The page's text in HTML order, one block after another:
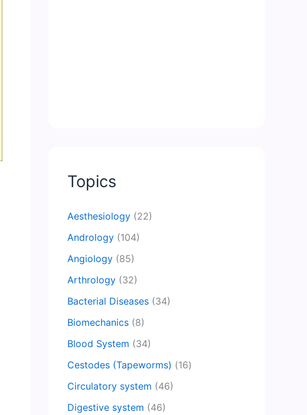
Topics
Aesthesiology (22)
Andrology (104)
Angiology (85)
Arthrology (32)
Bacterial Diseases (34)
Biomechanics (8)
Blood System (34)
Cestodes (Tapeworms) (16)
Circulatory system (46)
Digestive system (46)